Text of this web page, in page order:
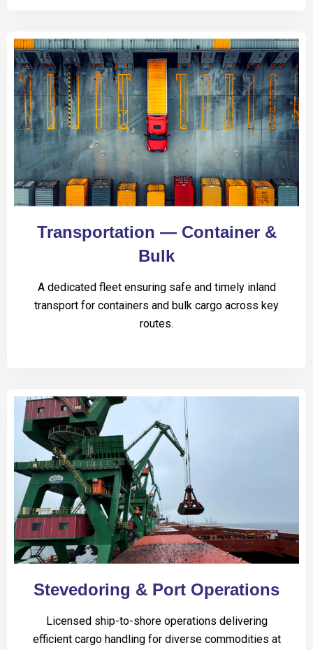
Transportation — Container &
Bulk
A dedicated fleet ensuring safe and timely inland
transport for containers and bulk cargo across key
routes.
Stevedoring & Port Operations
Licensed ship-to-shore operations delivering
efficient cargo handling for diverse commodities at